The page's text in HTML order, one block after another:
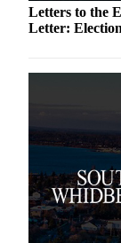
to
Letters to the
Letter: